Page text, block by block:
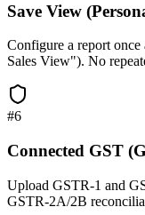
Save View
Configure a report
Sales View"). No
#6
Connected GST
Upload GSTR-1 and
GSTR-2A/2B